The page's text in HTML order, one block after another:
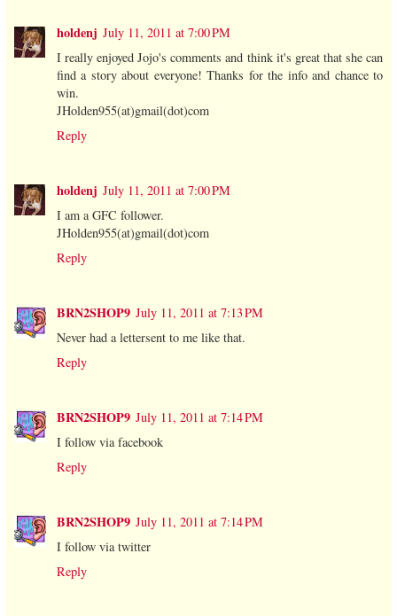
holdenj July 11, 2011 at 7:00 PM
I really enjoyed Jojo's comments and think it's great that she can
find a story about everyone! Thanks for the info and chance to
win.
JHolden955(at)gmail(dot)com
Reply
holdenj July 11, 2011 at 7:00 PM
I am a GFC follower.
JHolden955(at)gmail(dot)com
Reply
BRN2SHOP9 July 11, 2011 at 7:13 PM
Never had a lettersent to me like that.
Reply
BRN2SHOP9 July 11, 2011 at 7:14 PM
I follow via facebook
Reply
BRN2SHOP9 July 11, 2011 at 7:14 PM
I follow via twitter
Reply